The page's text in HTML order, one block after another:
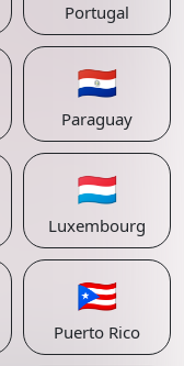
Portugal
🇵🇾
Paraguay
🇱🇺
Luxembourg
🇵🇷
Puerto Rico